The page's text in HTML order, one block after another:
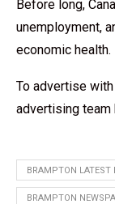
Before long,
unemployment,
economic health.
To advertise
advertising team
BRAMPTON LATEST
BRAMPTON